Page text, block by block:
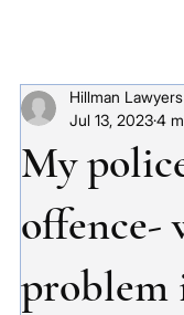
My
offence-
problem
Hillman Lawyers
Jul 13, 20234